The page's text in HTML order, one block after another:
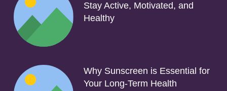
Stay Active, Motivated, and
Healthy
Why Sunscreen is Essential for
Your Long-Term Health